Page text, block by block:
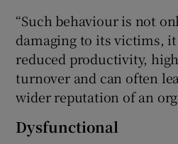
“Such behaviour is not
damaging to its victims,
reduced productivity,
turnover and can often
wider reputation of an
Dysfunctional